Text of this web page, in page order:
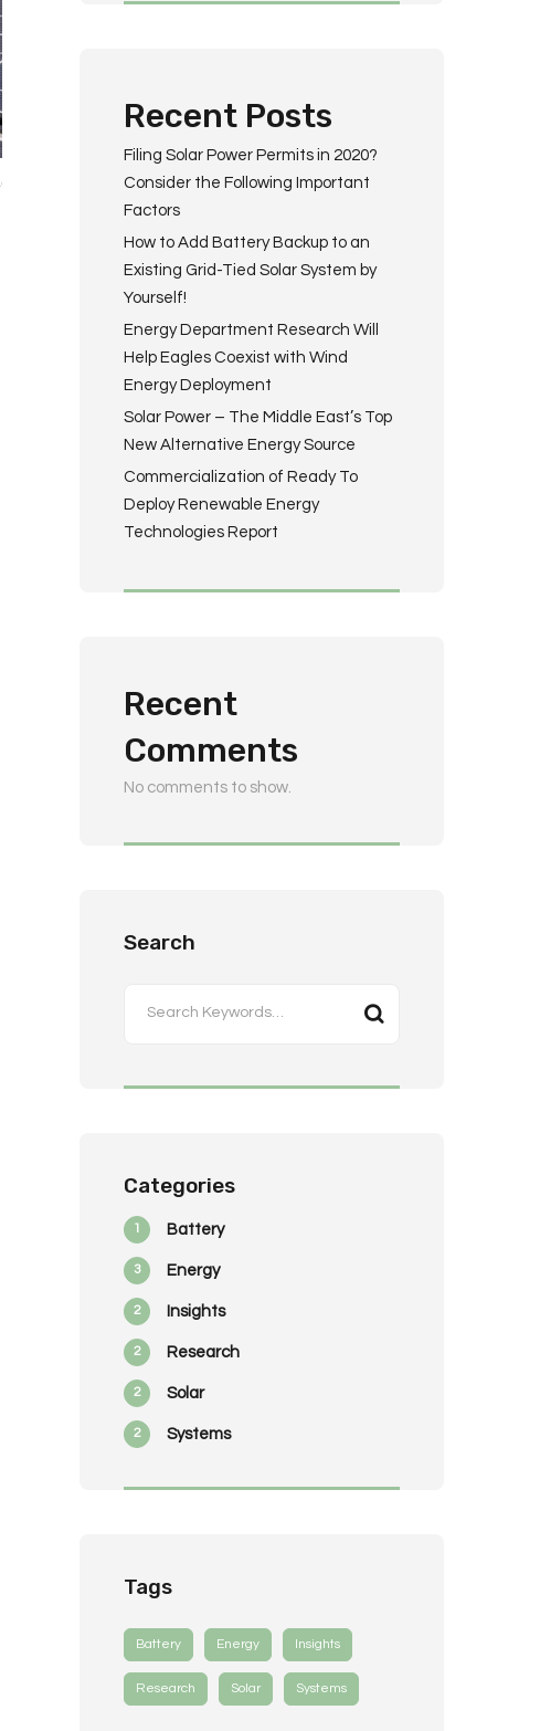
Recent Posts
Filing Solar Power Permits in 2020?
Consider the Following Important
Factors
How to Add Battery Backup to an
Existing Grid-Tied Solar System by
Yourself!
Energy Department Research Will
Help Eagles Coexist with Wind
Energy Deployment
Solar Power – The Middle East’s Top
New Alternative Energy Source
Commercialization of Ready To
Deploy Renewable Energy
Technologies Report
Recent
Comments
No comments to show.
Search
Categories
Battery
1
Energy
3
Insights
2
Research
2
Solar
2
Systems
2
Tags
Battery Energy Insights
Research Solar Systems